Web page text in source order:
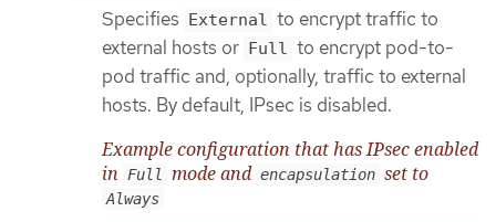
Specifies External to encrypt traffic to
external hosts or Full to encrypt pod-to-
pod traffic and, optionally, traffic to external
hosts. By default, IPsec is disabled.
Example configuration that has IPsec enabled
in Full mode and encapsulation set to
Always